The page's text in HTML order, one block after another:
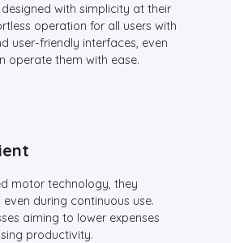
with simplicity at their
operation for all users with
user-friendly interfaces, even
operate them with ease.
motor technology, they
during continuous use.
aiming to lower expenses
productivity.